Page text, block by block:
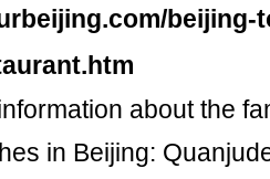
beijing-
about the
in Beijing: